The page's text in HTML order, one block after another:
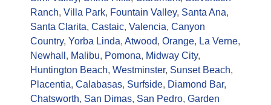
Ranch, Villa Park, Fountain Valley, Santa Ana,
Santa Clarita, Castaic, Valencia, Canyon
Country, Yorba Linda, Atwood, Orange, La Verne,
Newhall , Malibu, Pomona, Midway City,
Huntington Beach, Westminster, Sunset Beach,
Placentia, Calabasas, Surfside, Diamond Bar,
Chatsworth, San Dimas, San Pedro, Garden